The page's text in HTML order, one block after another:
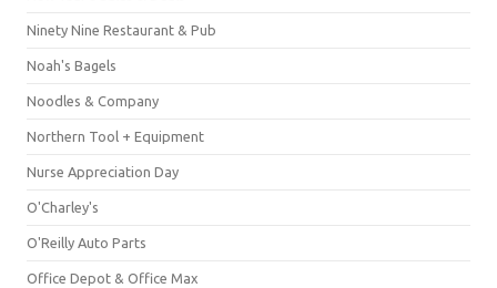
Ninety Nine Restaurant & Pub
Noah's Bagels
Noodles & Company
Northern Tool + Equipment
Nurse Appreciation Day
O'Charley's
O'Reilly Auto Parts
Office Depot & Office Max